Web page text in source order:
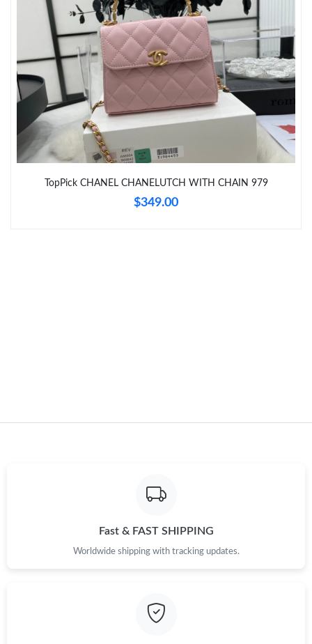
Just Sold: Peter from Berlin on Jun 12, 2026 at 2:16 PM.
Just Sold: Quinn from Salt Lake City on Jun 22, 2026 at 9:23
PM.
Just Sold: Hannah from Singapore on Jun 16, 2026 at 12:45 PM.
Just Sold: Ian from Berlin on Jun 20, 2026 at 10:25 PM.
Just Sold: Milo from Berlin on Jul 12, 2026 at 10:05 PM.
Just Sold: Olivia from Los Angeles on May 22, 2026 at 3:26 PM.
TopPick CHANEL CHANELUTCH WITH CHAIN 979
$349.00
Fast & FAST SHIPPING
Worldwide shipping with tracking updates.